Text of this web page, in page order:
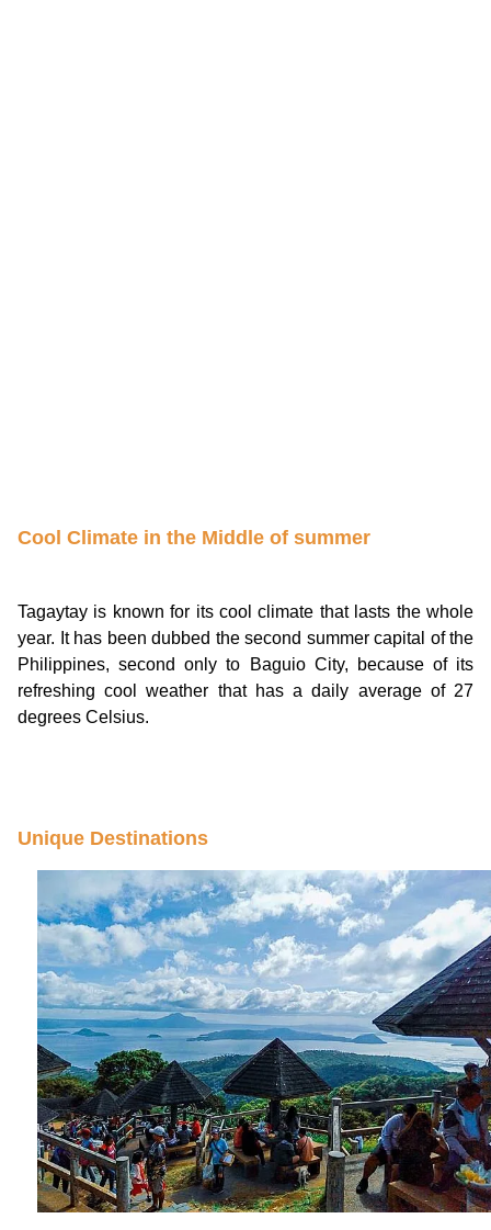
Cool Climate in the Middle of summer
Tagaytay is known for its cool climate that lasts the whole
year. It has been dubbed the second summer capital of the
Philippines, second only to Baguio City, because of its
refreshing cool weather that has a daily average of 27
degrees Celsius.
Unique Destinations